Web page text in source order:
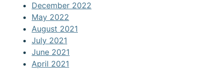
December 2022
May 2022
August 2021
July 2021
June 2021
April 2021